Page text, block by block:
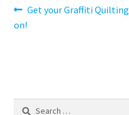
Post
navigation
Previous
Get your Graffiti Quilting
on!
Search